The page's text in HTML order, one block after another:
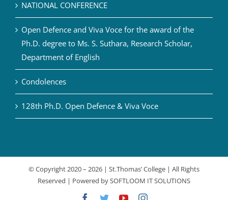
NATIONAL CONFERENCE
Open Defence and Viva Voce for the award of the
Ph.D. degree to Ms. S. Suthara, Research Scholar,
Department of English
Condolences
128th Ph.D. Open Defence & Viva Voce
© Copyright 2020 – 2026 | St.Thomas’ College | All Rights
Reserved | Powered bySOFTLOOM IT SOLUTIONS